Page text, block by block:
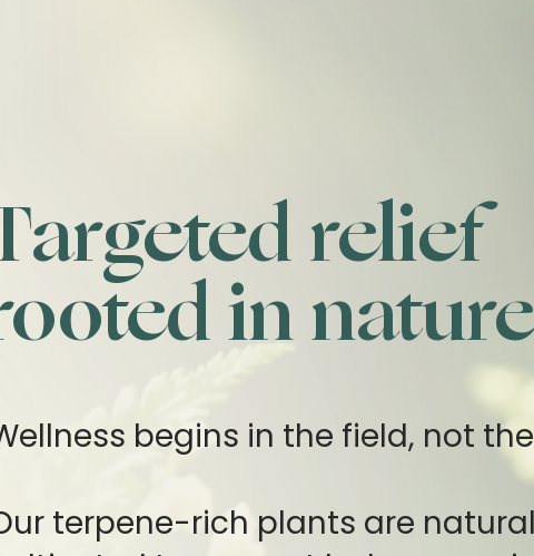
relief
in
begins in the field, not
terpene-rich plants are